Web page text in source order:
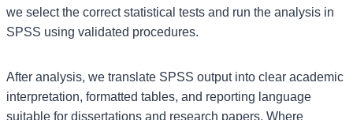
we select the correct statistical tests and run the analysis in
SPSS using validated procedures.
After analysis, we translate SPSS output into clear academic
interpretation, formatted tables, and reporting language
suitable for dissertations and research papers. Where